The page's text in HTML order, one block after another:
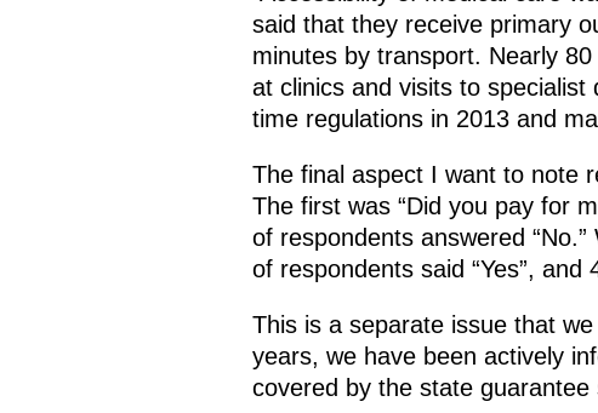
said that they receive primary
minutes by transport. Nearly
at clinics and visits to
time regulations in 2013 and
The final aspect I want to note
The first was “Did you pay for
of respondents answered
of respondents said “Yes”,
This is a separate issue that
years, we have been actively
covered by the state guarantee